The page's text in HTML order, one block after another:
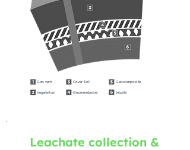
Gas vent
Vegetation
Cover Soil
Geomembrane Waste
Geocomposite
Leachate collection &